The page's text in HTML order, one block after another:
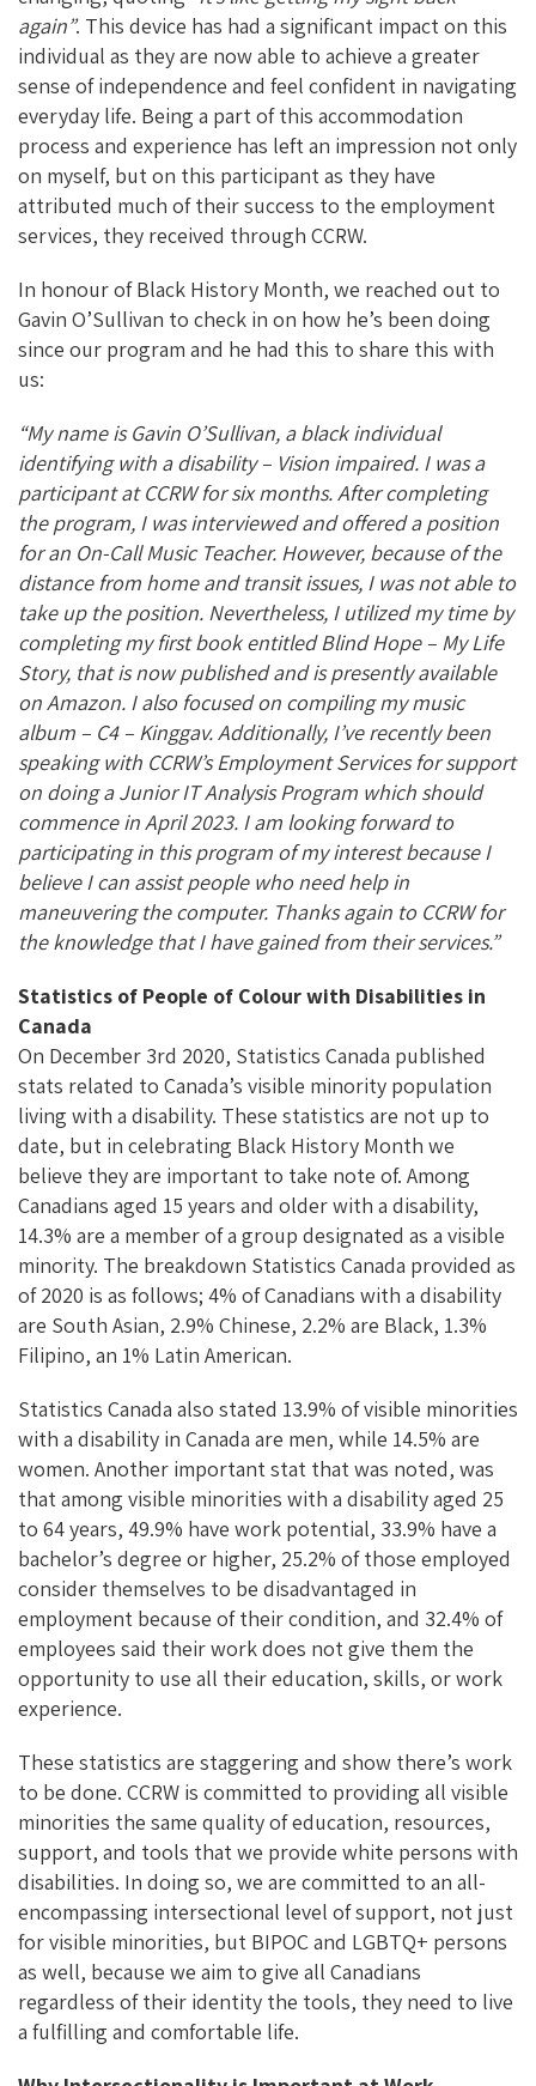
again”. This device has had a significant impact on this
individual as they are now able to achieve a greater
sense of independence and feel confident in navigating
everyday life. Being a part of this accommodation
process and experience has left an impression not only
on myself, but on this participant as they have
attributed much of their success to the employment
services, they received through CCRW.
In honour of Black History Month, we reached out to
Gavin O’Sullivan to check in on how he’s been doing
since our program and he had this to share this with
us:
“My name is Gavin O’Sullivan, a black individual
identifying with a disability – Vision impaired. I was a
participant at CCRW for six months. After completing
the program, I was interviewed and offered a position
for an On-Call Music Teacher. However, because of the
distance from home and transit issues, I was not able to
take up the position. Nevertheless, I utilized my time by
completing my first book entitled Blind Hope – My Life
Story, that is now published and is presently available
on Amazon. I also focused on compiling my music
album – C4 – Kinggav. Additionally, I’ve recently been
speaking with CCRW’s Employment Services for support
on doing a Junior IT Analysis Program which should
commence in April 2023. I am looking forward to
participating in this program of my interest because I
believe I can assist people who need help in
maneuvering the computer. Thanks again to CCRW for
the knowledge that I have gained from their services.”
Statistics of People of Colour with Disabilities in
Canada
On December 3rd 2020, Statistics Canada published
stats related to Canada’s visible minority population
living with a disability. These statistics are not up to
date, but in celebrating Black History Month we
believe they are important to take note of. Among
Canadians aged 15 years and older with a disability,
14.3% are a member of a group designated as a visible
minority. The breakdown Statistics Canada provided as
of 2020 is as follows; 4% of Canadians with a disability
are South Asian, 2.9% Chinese, 2.2% are Black, 1.3%
Filipino, an 1% Latin American.
Statistics Canada also stated 13.9% of visible minorities
with a disability in Canada are men, while 14.5% are
women. Another important stat that was noted, was
that among visible minorities with a disability aged 25
to 64 years, 49.9% have work potential, 33.9% have a
bachelor’s degree or higher, 25.2% of those employed
consider themselves to be disadvantaged in
employment because of their condition, and 32.4% of
employees said their work does not give them the
opportunity to use all their education, skills, or work
experience.
These statistics are staggering and show there’s work
to be done. CCRW is committed to providing all visible
minorities the same quality of education, resources,
support, and tools that we provide white persons with
disabilities. In doing so, we are committed to an all-
encompassing intersectional level of support, not just
for visible minorities, but BIPOC and LGBTQ+ persons
as well, because we aim to give all Canadians
regardless of their identity the tools, they need to live
a fulfilling and comfortable life.